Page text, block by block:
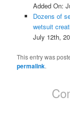
Added On:
Dozens of
wetsuit
July 12th,
This entry was
permalink.